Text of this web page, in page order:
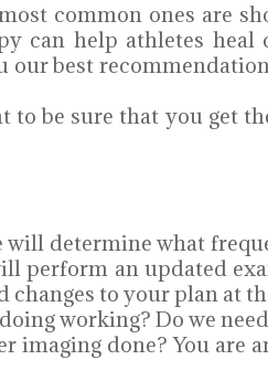
common ones are
can help athletes heal
our best
to be sure that you get
determine what
perform an updated
changes to your plan at
working? Do we
imaging done? You are